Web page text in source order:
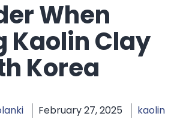
When
Kaolin Clay
Korea
February 27, 2025 kaolin